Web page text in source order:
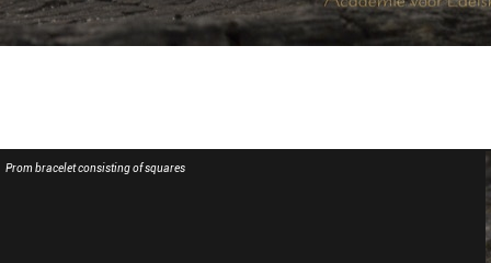
Prom bracelet consisting of squares